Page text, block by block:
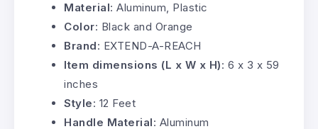
Material: Aluminum, Plastic
Color: Black and Orange
Brand: EXTEND-A-REACH
Item dimensions (L x W x H): 6 x 3 x 59
inches
Style: 12 Feet
Handle Material: Aluminum